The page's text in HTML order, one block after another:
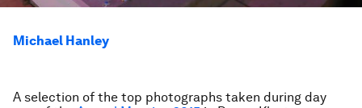
Michael Hanley
A selection of the top photographs taken during day